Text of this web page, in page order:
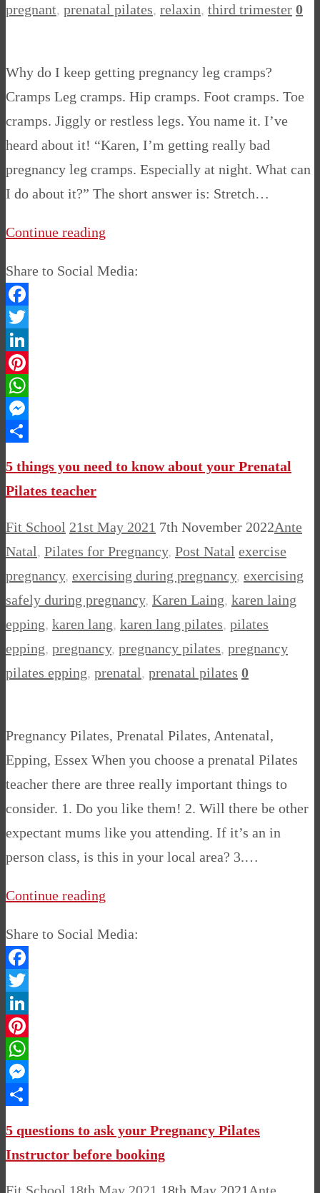
pregnant, prenatal pilates, relaxin, third trimester 0
Why do I keep getting pregnancy leg cramps?
Cramps Leg cramps. Hip cramps. Foot cramps. Toe
cramps. Jiggly or restless legs. You name it. I’ve
heard about it! “Karen, I’m getting really bad
pregnancy leg cramps. Especially at night. What can
I do about it?” The short answer is: Stretch…
Continue reading
Share to Social Media:
Facebook
Twitter
LinkedIn
Pinterest
WhatsApp
Messenger
5 things you need to know about your Prenatal
Pilates teacher
Fit School 21st May 2021 7th November 2022Ante
Natal, Pilates for Pregnancy, Post Natal exercise
pregnancy, exercising during pregnancy, exercising
safely during pregnancy, Karen Laing, karen laing
epping, karen lang, karen lang pilates, pilates
epping, pregnancy, pregnancy pilates, pregnancy
pilates epping, prenatal, prenatal pilates 0
Pregnancy Pilates, Prenatal Pilates, Antenatal,
Epping, Essex When you choose a prenatal Pilates
teacher there are three really important things to
consider. 1. Do you like them! 2. Will there be other
expectant mums like you attending. If it’s an in
person class, is this in your local area? 3.…
Continue reading
Share to Social Media:
Facebook
Twitter
LinkedIn
Pinterest
WhatsApp
Messenger
5 questions to ask your Pregnancy Pilates
Instructor before booking